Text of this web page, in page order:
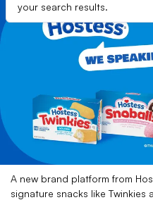
your search results.
A new brand platform from
signature snacks like Twinkies